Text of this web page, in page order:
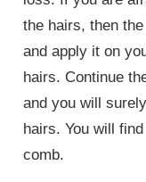
the hairs, then
and apply it on
hairs. Continue
and you will
hairs. You will
comb.